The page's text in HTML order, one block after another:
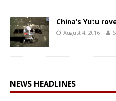
China’s Yutu
August 4, 2016
NEWS HEADLINES